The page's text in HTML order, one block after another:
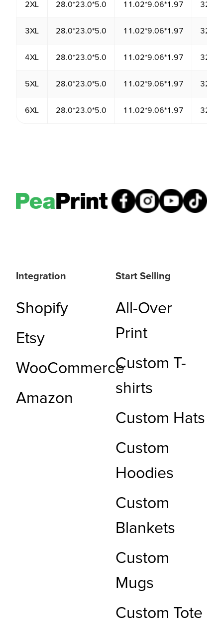
2XL 28.0*23.0*5.0 11.02*9.06*1.97
3XL 28.0*23.0*5.0 11.02*9.06*1.97
4XL 28.0*23.0*5.0 11.02*9.06*1.97
5XL 28.0*23.0*5.0 11.02*9.06*1.97
6XL 28.0*23.0*5.0 11.02*9.06*1.97
Integration
Shopify
Etsy
WooCommerce
Amazon
Start Selling
All-Over
Print
Custom T-
shirts
Custom Hats
Custom
Hoodies
Custom
Blankets
Custom
Mugs
Custom Tote